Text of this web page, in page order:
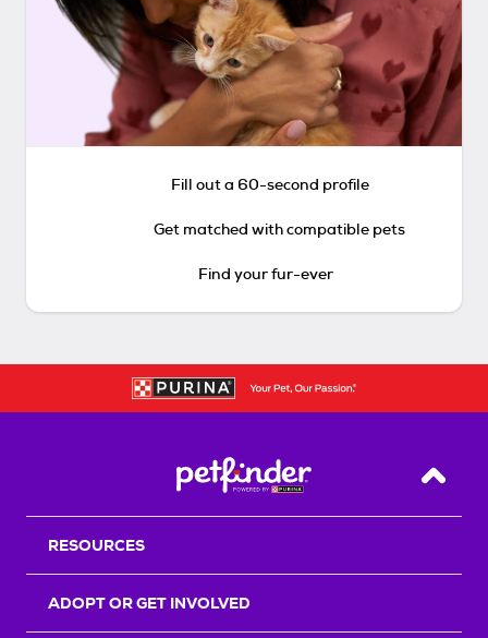
Fill out a 60-second profile
Get matched with compatible pets
Find your fur-ever
Back
RESOURCES
ADOPT OR GET INVOLVED